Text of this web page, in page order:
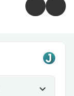
expand_more